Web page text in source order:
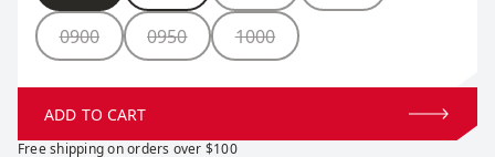
0900 0950 1000
ADD TO CART
Free shipping on orders over $100